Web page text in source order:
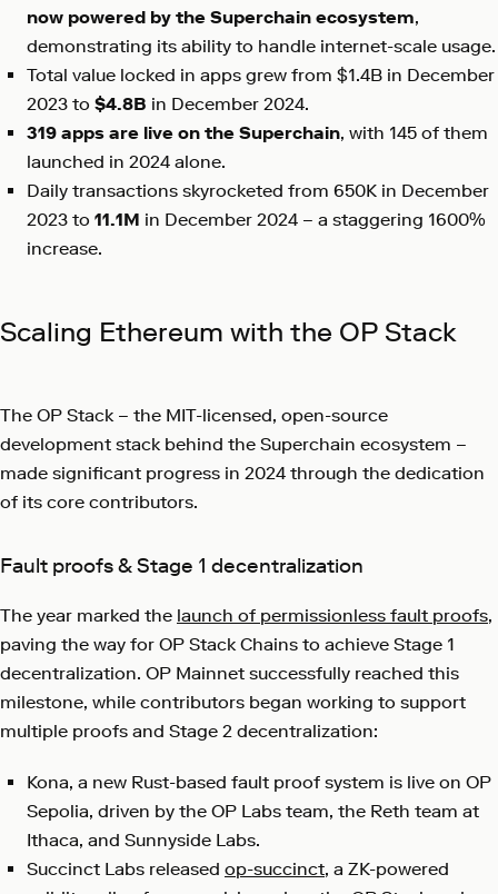
now powered by the Superchain ecosystem,
demonstrating its ability to handle internet-scale usage.
Total value locked in apps grew from $1.4B in December
2023 to $4.8B in December 2024.
319 apps are live on the Superchain, with 145 of them
launched in 2024 alone.
Daily transactions skyrocketed from 650K in December
2023 to 11.1M in December 2024 – a staggering 1600%
increase.
Scaling Ethereum with the OP Stack
The OP Stack – the MIT-licensed, open-source
development stack behind the Superchain ecosystem –
made significant progress in 2024 through the dedication
of its core contributors.
Fault proofs & Stage 1 decentralization
The year marked the launch of permissionless fault proofs,
paving the way for OP Stack Chains to achieve Stage 1
decentralization. OP Mainnet successfully reached this
milestone, while contributors began working to support
multiple proofs and Stage 2 decentralization:
Kona, a new Rust-based fault proof system is live on OP
Sepolia, driven by the OP Labs team, the Reth team at
Ithaca, and Sunnyside Labs.
Succinct Labs released op-succinct, a ZK-powered